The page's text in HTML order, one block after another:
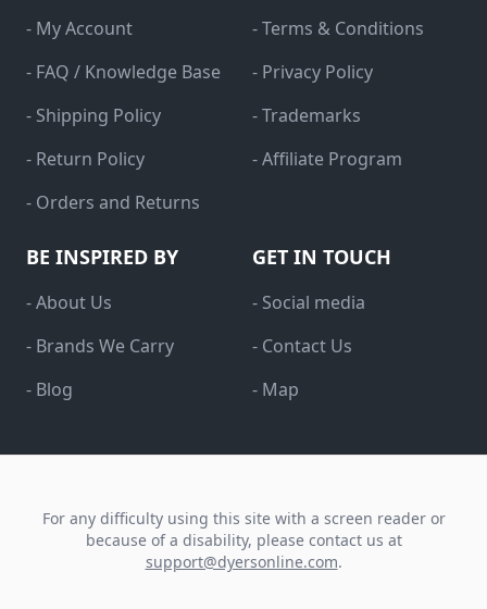
- My Account
- FAQ / Knowledge Base
- Shipping Policy
- Return Policy
- Orders and Returns
- Terms & Conditions
- Privacy Policy
- Trademarks
- Affiliate Program
BE INSPIRED BY
- About Us
- Brands We Carry
- Blog
GET IN TOUCH
- Social media
- Contact Us
- Map
For any difficulty using this site with a screen reader or
because of a disability, please contact us at
support@dyersonline.com.